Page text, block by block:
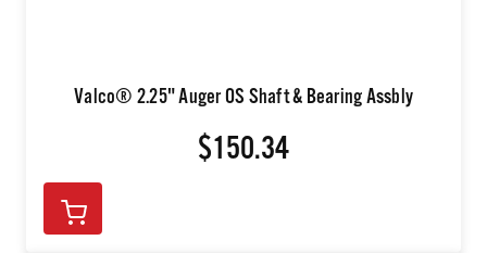
Valco® 2.25" Auger OS Shaft & Bearing Assbly
$150.34